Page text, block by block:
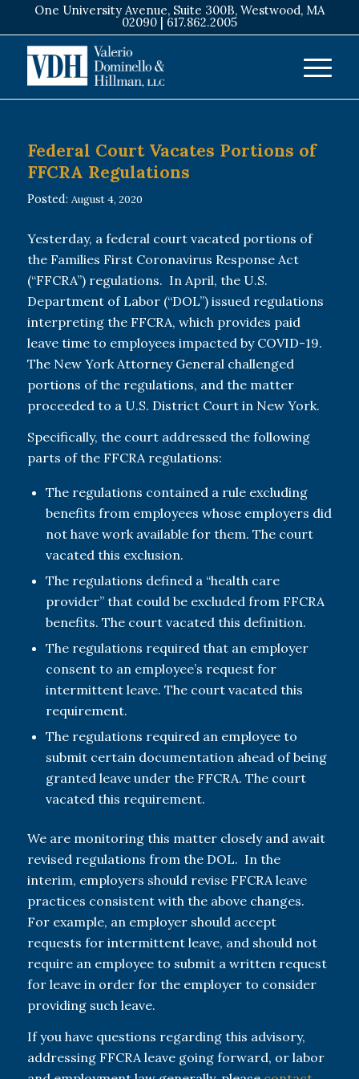
One University Avenue, Suite 300B, Westwood, MA
02090 | 617.862.2005
Federal Court Vacates Portions of
FFCRA Regulations
Posted: August 4, 2020
Yesterday, a federal court vacated portions of
the Families First Coronavirus Response Act
(“FFCRA”) regulations. In April, the U.S.
Department of Labor (“DOL”) issued regulations
interpreting the FFCRA, which provides paid
leave time to employees impacted by COVID-19.
The New York Attorney General challenged
portions of the regulations, and the matter
proceeded to a U.S. District Court in New York.
Specifically, the court addressed the following
parts of the FFCRA regulations:
The regulations contained a rule excluding
benefits from employees whose employers did
not have work available for them. The court
vacated this exclusion.
The regulations defined a “health care
provider” that could be excluded from FFCRA
benefits. The court vacated this definition.
The regulations required that an employer
consent to an employee’s request for
intermittent leave. The court vacated this
requirement.
The regulations required an employee to
submit certain documentation ahead of being
granted leave under the FFCRA. The court
vacated this requirement.
We are monitoring this matter closely and await
revised regulations from the DOL. In the
interim, employers should revise FFCRA leave
practices consistent with the above changes.
For example, an employer should accept
requests for intermittent leave, and should not
require an employee to submit a written request
for leave in order for the employer to consider
providing such leave.
If you have questions regarding this advisory,
addressing FFCRA leave going forward, or labor